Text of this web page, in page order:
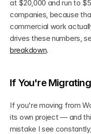
at $20,000 and run to
companies, because
commercial work
drives these numbers,
breakdown.
If You're
If you're moving from
its own project — and
mistake I see